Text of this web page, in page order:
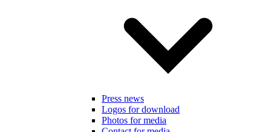
Press news
Logos for download
Photos for media